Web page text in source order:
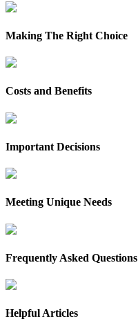
Making The Right Choice
Costs and Benefits
Important Decisions
Meeting Unique Needs
Frequently Asked Questions
Helpful Articles